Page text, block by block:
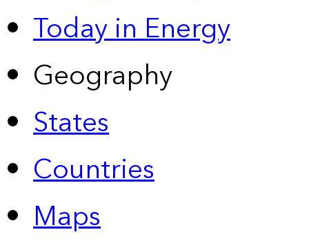
Today in Energy
Geography
States
Countries
Maps